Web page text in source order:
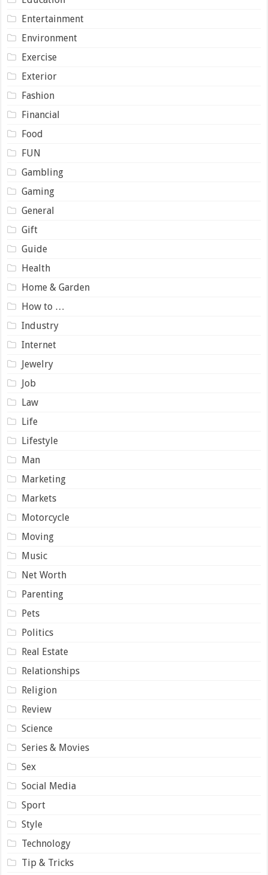
Entertainment
Environment
Exercise
Exterior
Fashion
Financial
Food
FUN
Gambling
Gaming
General
Gift
Guide
Health
Home & Garden
How to …
Industry
Internet
Jewelry
Job
Law
Life
Lifestyle
Man
Marketing
Markets
Motorcycle
Moving
Music
Net Worth
Parenting
Pets
Politics
Real Estate
Relationships
Religion
Review
Science
Series & Movies
Sex
Social Media
Sport
Style
Technology
Tip & Tricks